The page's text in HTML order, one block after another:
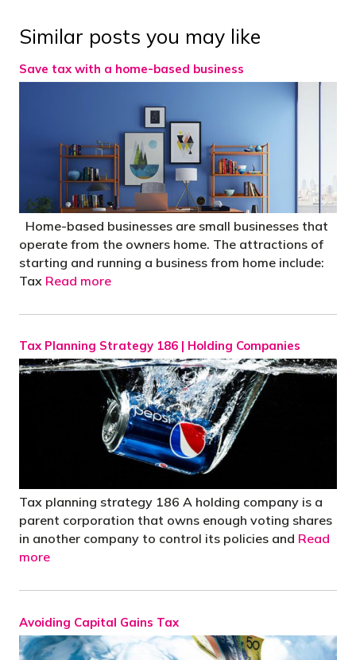
Similar posts you may like
Save tax with a home-based business
Home-based businesses are small businesses that
operate from the owners home. The attractions of
starting and running a business from home include:
Tax Read more
Tax Planning Strategy 186 | Holding Companies
Tax planning strategy 186 A holding company is a
parent corporation that owns enough voting shares
in another company to control its policies and Read
more
Avoiding Capital Gains Tax